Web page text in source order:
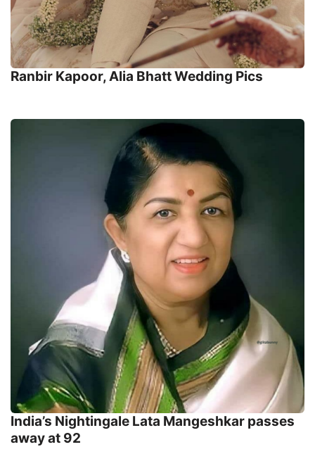
Ranbir Kapoor, Alia Bhatt Wedding Pics
India’s Nightingale Lata Mangeshkar passes
away at 92